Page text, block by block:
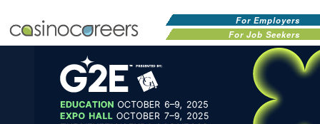
For Employers
For Job Seekers